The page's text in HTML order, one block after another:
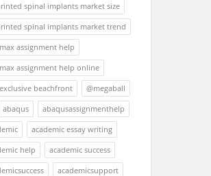
spinal implants market size
spinal implants market trend
assignment help
assignment help online
beachfront
@megaball
abaqus
abaqusassignmenthelp
academic essay writing
help
academic success
academicsupport